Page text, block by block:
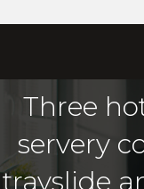
Three
servery
trayslide